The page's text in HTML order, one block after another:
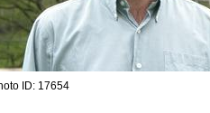
ID: 17654